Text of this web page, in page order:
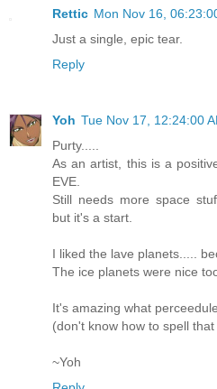
Rettic Mon Nov 16,
Just a single, epic tear.
Reply
Yoh Tue Nov 17, 12:24:00
Purty.....
As an artist, this is a
EVE.
Still needs more space
but it's a start.
I liked the lave planets.....
The ice planets were nice
It's amazing what
(don't know how to spell that
~Yoh